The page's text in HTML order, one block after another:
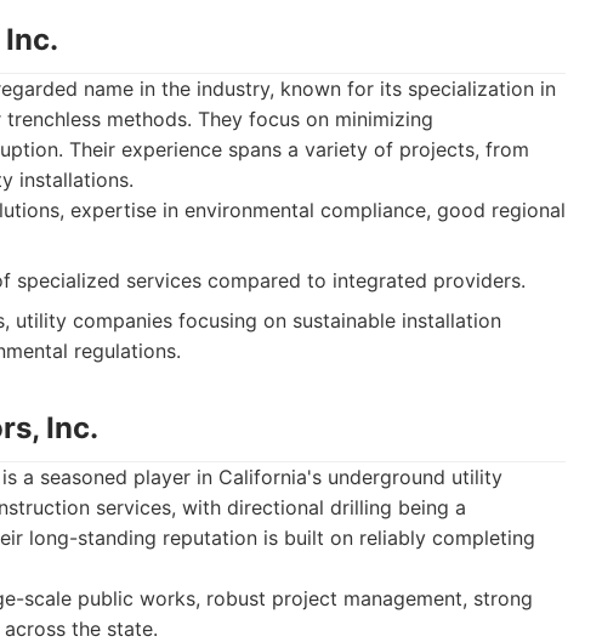
name in the industry, known for its specialization in
methods. They focus on minimizing
Their experience spans a variety of projects, from
installations.
expertise in environmental compliance, good regional
specialized services compared to integrated providers.
utility companies focusing on sustainable installation
regulations.
Inc.
a seasoned player in California's underground utility
services, with directional drilling being a
long-standing reputation is built on reliably completing
scale public works, robust project management, strong
the state.